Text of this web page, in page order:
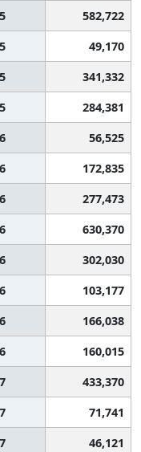
5
582,722
5
49,170
5
341,332
5
284,381
6
56,525
6
172,835
6
277,473
6
630,370
6
302,030
6
103,177
6
166,038
6
160,015
7
433,370
7
71,741
7 46,121